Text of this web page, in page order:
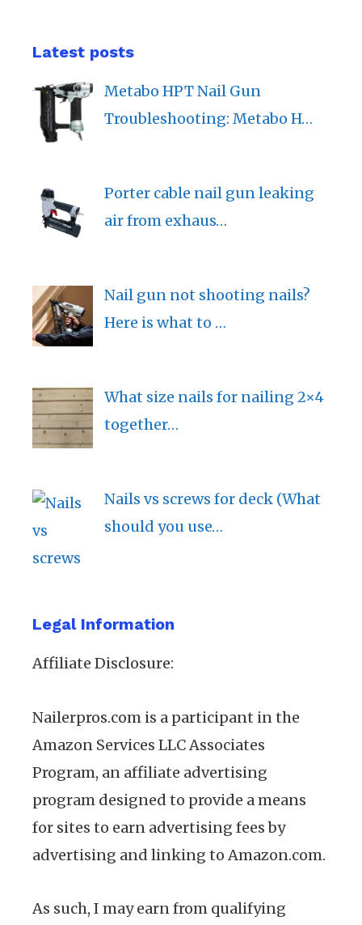
Latest posts
Metabo HPT Nail Gun
Troubleshooting: Metabo H…
Porter cable nail gun leaking
air from exhaus…
Nail gun not shooting nails?
Here is what to …
What size nails for nailing 2×4
together…
Nails vs screws for deck (What
should you use…
Legal Information
Affiliate Disclosure:
Nailerpros.com is a participant in the
Amazon Services LLC Associates
Program, an affiliate advertising
program designed to provide a means
for sites to earn advertising fees by
advertising and linking to Amazon.com.
As such, I may earn from qualifying